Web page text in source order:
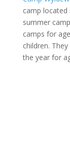
camp located
summer
camps for
children.
the year for